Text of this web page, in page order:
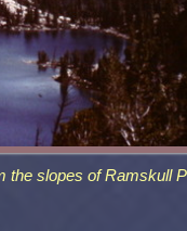
the slopes of Ramskull